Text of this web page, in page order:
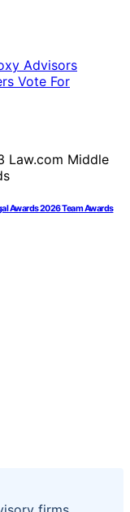
Awards 2026 Team Awards